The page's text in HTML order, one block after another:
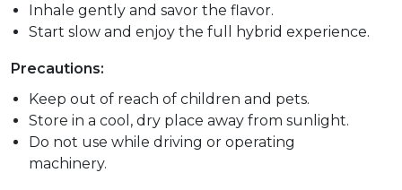
Inhale gently and savor the flavor.
Start slow and enjoy the full hybrid experience.
Precautions:
Keep out of reach of children and pets.
Store in a cool, dry place away from sunlight.
Do not use while driving or operating
machinery.